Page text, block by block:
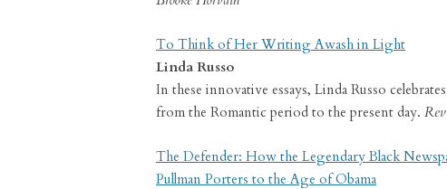
To Think of Her Writing Awash in Light
Linda Russo
In these innovative essays, Linda Russo
from the Romantic period to the present day.
The Defender: How the Legendary Black
Pullman Porters to the Age of Obama